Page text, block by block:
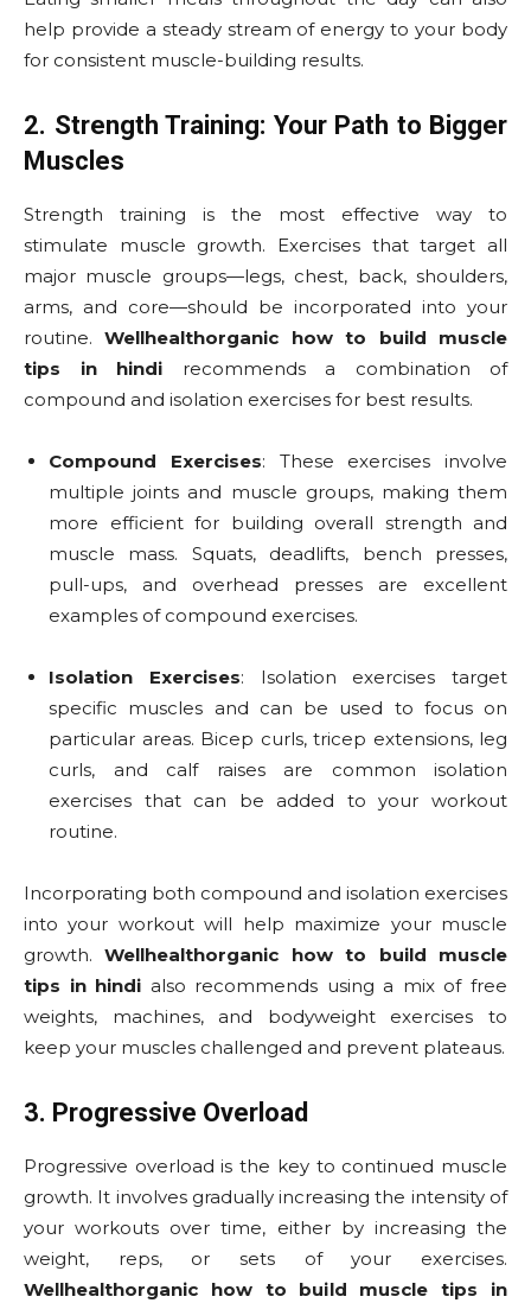
help provide a steady stream of energy to your body
for consistent muscle-building results.
2. Strength Training: Your Path to Bigger
Muscles
Strength training is the most effective way to
stimulate muscle growth. Exercises that target all
major muscle groups—legs, chest, back, shoulders,
arms, and core—should be incorporated into your
routine.Wellhealthorganic how to build muscle
tips in hindi recommends a combination of
compound and isolation exercises for best results.
Compound Exercises: These exercises involve
multiple joints and muscle groups, making them
more efficient for building overall strength and
muscle mass. Squats, deadlifts, bench presses,
pull-ups, and overhead presses are excellent
examples of compound exercises.
Isolation Exercises: Isolation exercises target
specific muscles and can be used to focus on
particular areas. Bicep curls, tricep extensions, leg
curls, and calf raises are common isolation
exercises that can be added to your workout
routine.
Incorporating both compound and isolation exercises
into your workout will help maximize your muscle
growth.Wellhealthorganic how to build muscle
tips in hindi also recommends using a mix of free
weights, machines, and bodyweight exercises to
keep your muscles challenged and prevent plateaus.
3. Progressive Overload
Progressive overload is the key to continued muscle
growth. It involves gradually increasing the intensity of
your workouts over time, either by increasing the
weight, reps, or sets of your exercises.
Wellhealthorganic how to build muscle tips in